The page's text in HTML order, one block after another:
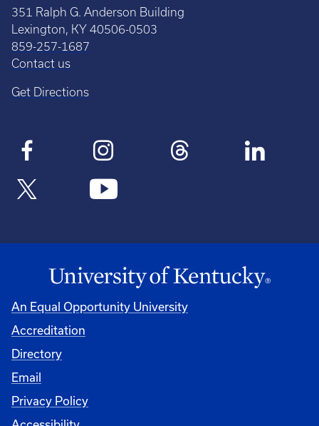
351 Ralph G. Anderson Building
Lexington, KY 40506-0503
859-257-1687
Contact us
Get Directions
An Equal Opportunity University
Accreditation
Directory
Email
Privacy Policy